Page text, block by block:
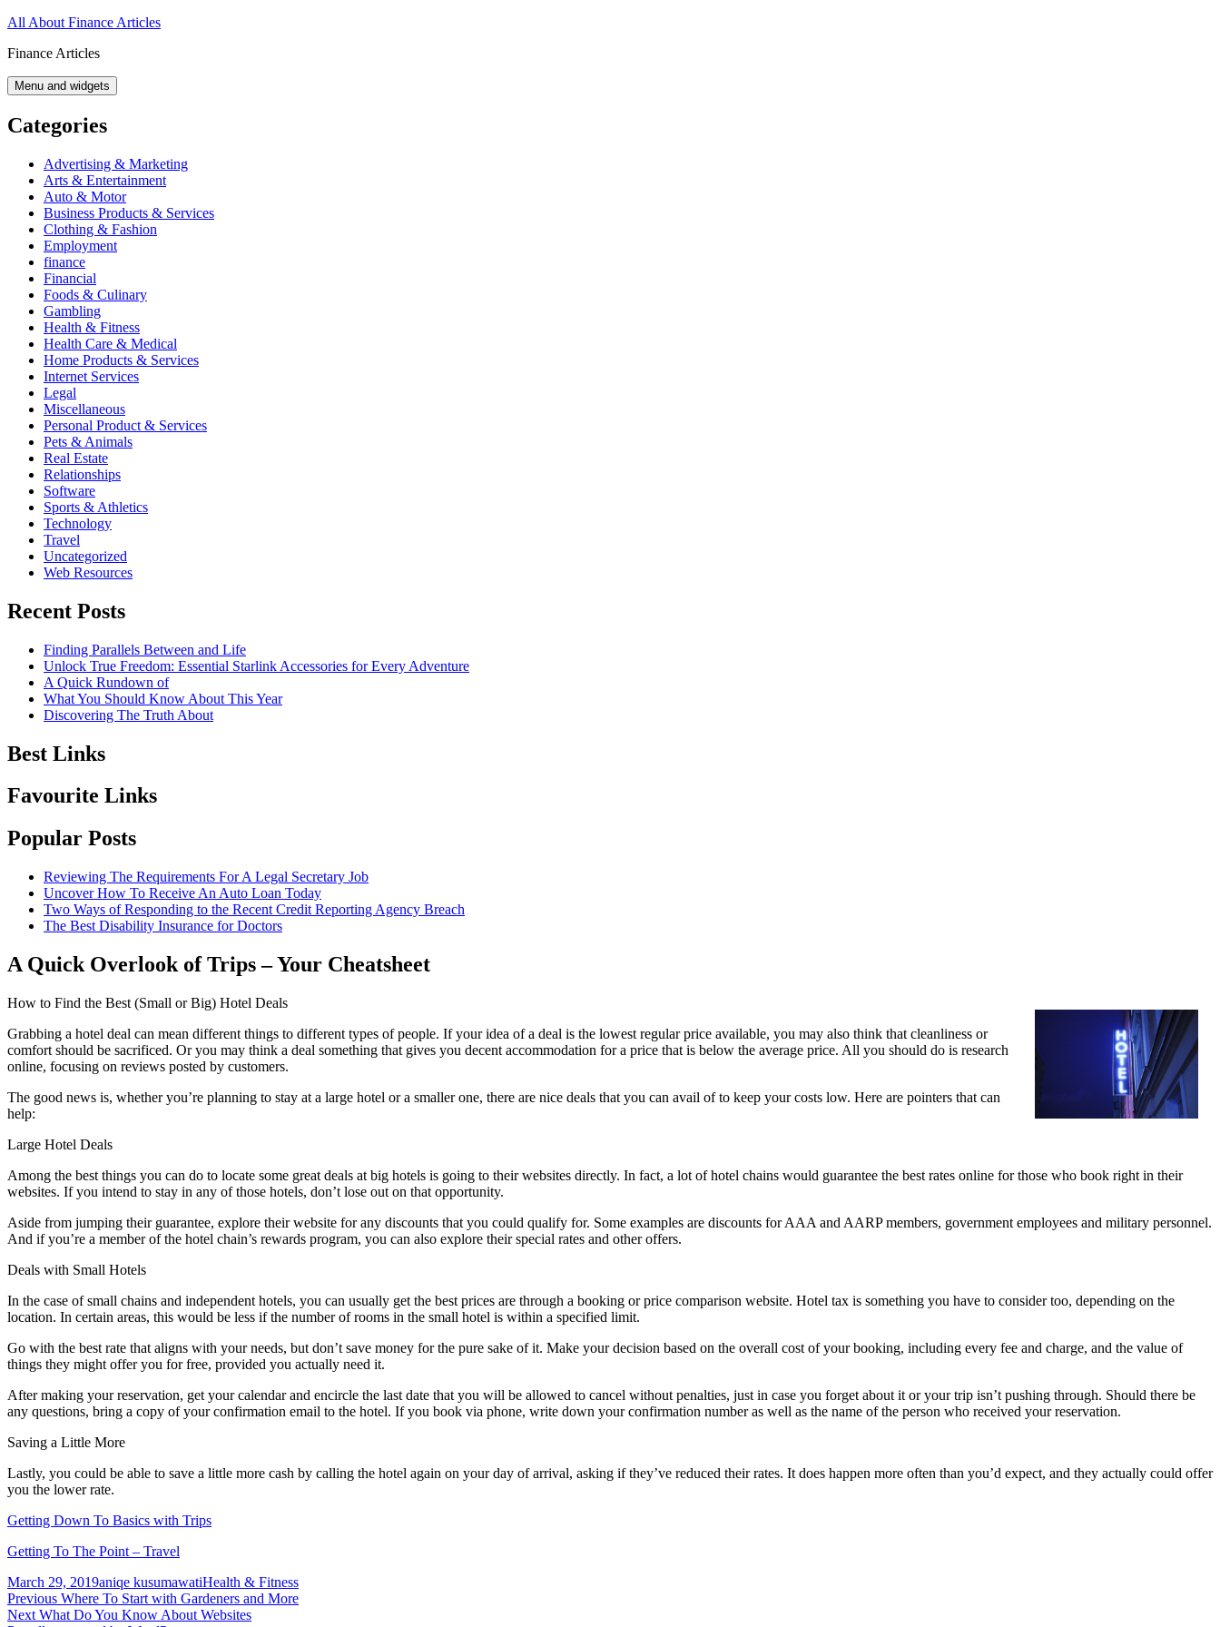
Skip
content
All About Finance Articles
Finance Articles
Menu and widgets
Categories
Advertising & Marketing
Arts & Entertainment
Auto & Motor
Business Products & Services
Clothing & Fashion
Employment
finance
Financial
Foods & Culinary
Gambling
Health & Fitness
Health Care & Medical
Home Products & Services
Internet Services
Legal
Miscellaneous
Personal Product & Services
Pets & Animals
Real Estate
Relationships
Software
Sports & Athletics
Technology
Travel
Uncategorized
Web Resources
Recent Posts
Finding Parallels Between and Life
Unlock True Freedom: Essential Starlink Accessories for Every Adventure
A Quick Rundown of
What You Should Know About This Year
Discovering The Truth About
Best Links
Favourite Links
Popular Posts
Reviewing The Requirements For A Legal Secretary Job
Uncover How To Receive An Auto Loan Today
Two Ways of Responding to the Recent Credit Reporting Agency Breach
The Best Disability Insurance for Doctors
A Quick Overlook of Trips – Your Cheatsheet
How to Find the Best (Small or Big) Hotel Deals
Grabbing a hotel deal can mean different things to different types of people. If your idea of a deal is the lowest regular price available, you may also think that cleanliness or
comfort should be sacrificed. Or you may think a deal something that gives you decent accommodation for a price that is below the average price. All you should do is research
online, focusing on reviews posted by customers.
The good news is, whether you’re planning to stay at a large hotel or a smaller one, there are nice deals that you can avail of to keep your costs low. Here are pointers that can
help:
Large Hotel Deals
Among the best things you can do to locate some great deals at big hotels is going to their websites directly. In fact, a lot of hotel chains would guarantee the best rates online for those who book right in their
websites. If you intend to stay in any of those hotels, don’t lose out on that opportunity.
Aside from jumping their guarantee, explore their website for any discounts that you could qualify for. Some examples are discounts for AAA and AARP members, government employees and military personnel.
And if you’re a member of the hotel chain’s rewards program, you can also explore their special rates and other offers.
Deals with Small Hotels
In the case of small chains and independent hotels, you can usually get the best prices are through a booking or price comparison website. Hotel tax is something you have to consider too, depending on the
location. In certain areas, this would be less if the number of rooms in the small hotel is within a specified limit.
Go with the best rate that aligns with your needs, but don’t save money for the pure sake of it. Make your decision based on the overall cost of your booking, including every fee and charge, and the value of
things they might offer you for free, provided you actually need it.
After making your reservation, get your calendar and encircle the last date that you will be allowed to cancel without penalties, just in case you forget about it or your trip isn’t pushing through. Should there be
any questions, bring a copy of your confirmation email to the hotel. If you book via phone, write down your confirmation number as well as the name of the person who received your reservation.
Saving a Little More
Lastly, you could be able to save a little more cash by calling the hotel again on your day of arrival, asking if they’ve reduced their rates. It does happen more often than you’d expect, and they actually could offer
you the lower rate.
Getting Down To Basics with Trips
Getting To The Point – Travel
Posted
on
March 29, 2019Author
aniqe kusumawatiCategories
Health & Fitness
Post
Previous Previous
post:
Where To Start with Gardeners and More
Next Next
What Do You Know About Websites